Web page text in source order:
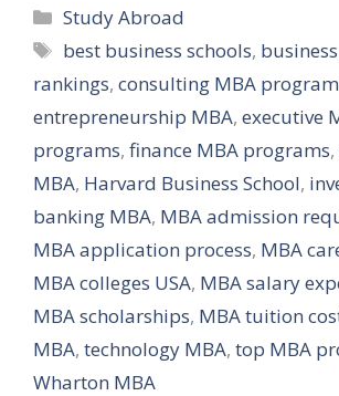
Categories
Study Abroad
Tags
best business schools,
rankings, consulting MBA
entrepreneurship MBA, executive
programs, finance MBA programs,
MBA, Harvard Business School,
banking MBA, MBA admission
MBA application process, MBA
MBA colleges USA, MBA salary
MBA scholarships, MBA tuition
MBA, technology MBA, top MBA
Wharton MBA